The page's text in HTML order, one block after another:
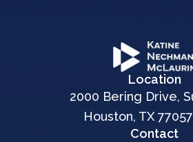
Location
2000 Bering Drive,
Houston, TX
Contact